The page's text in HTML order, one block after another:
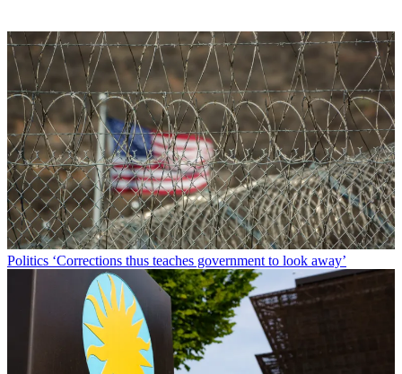
Politics ‘Corrections thus teaches government to look away’